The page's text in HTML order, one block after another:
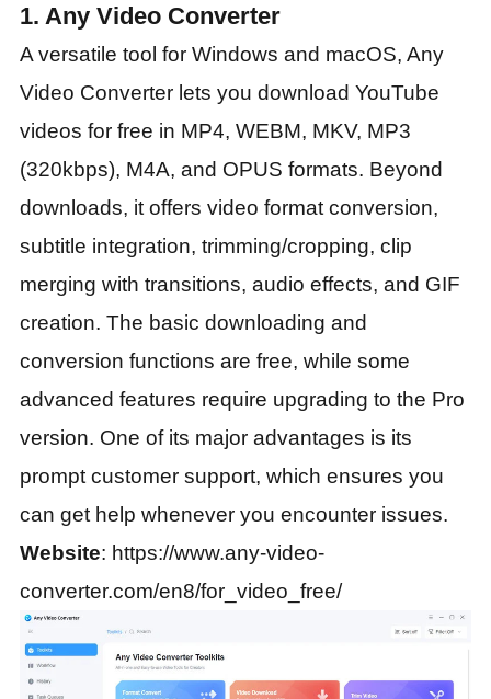
1. Any Video Converter
A versatile tool for Windows and macOS, Any
Video Converter lets you download YouTube
videos for free in MP4, WEBM, MKV, MP3
(320kbps), M4A, and OPUS formats. Beyond
downloads, it offers video format conversion,
subtitle integration, trimming/cropping, clip
merging with transitions, audio effects, and GIF
creation. The basic downloading and
conversion functions are free, while some
advanced features require upgrading to the Pro
version. One of its major advantages is its
prompt customer support, which ensures you
can get help whenever you encounter issues.
Website: https://www.any-video-
converter.com/en8/for_video_free/